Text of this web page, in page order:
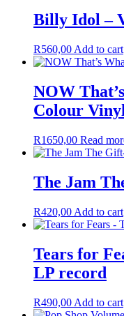
Billy Idol –
R560,00 Add to cart
NOW
Colour
R1650,00 Read
The Jam
R420,00 Add to cart
Tears for
LP record
R490,00 Add to cart